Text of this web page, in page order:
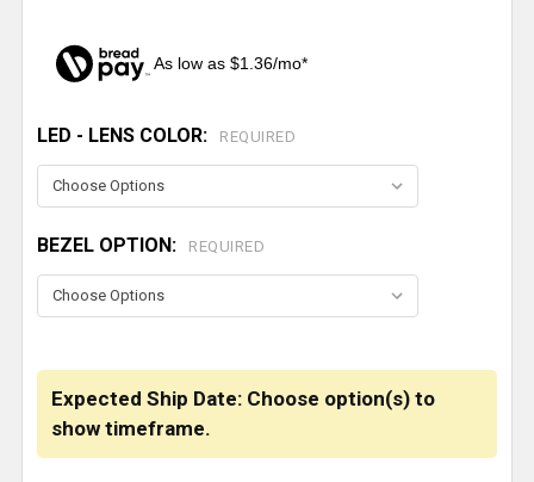
As low as $1.36/mo*
Expected Ship Date: Choose option(s) to
show timeframe.
LED - LENS COLOR: REQUIRED
BEZEL OPTION: REQUIRED
CURRENT
STOCK: